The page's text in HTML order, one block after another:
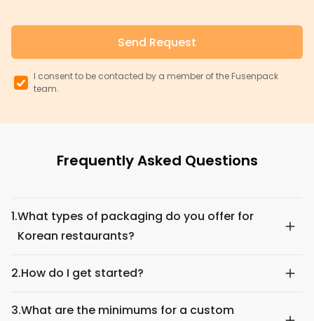
Send Request
I consent to be contacted by a member of the Fusenpack
team.
Frequently Asked Questions
1.What types of packaging do you offer for
Korean restaurants?
2.How do I get started?
3.What are the minimums for a custom